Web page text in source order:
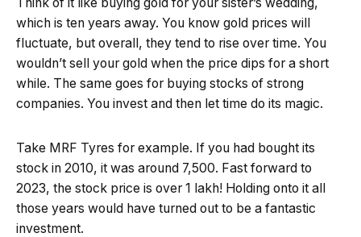
which is ten years away. You know gold prices will
fluctuate, but overall, they tend to rise over time. You
wouldn’t sell your gold when the price dips for a short
while. The same goes for buying stocks of strong
companies. You invest and then let time do its magic.
Take MRF Tyres for example. If you had bought its
stock in 2010, it was around ₹7,500. Fast forward to
2023, the stock price is over ₹1 lakh! Holding onto it all
those years would have turned out to be a fantastic
investment.